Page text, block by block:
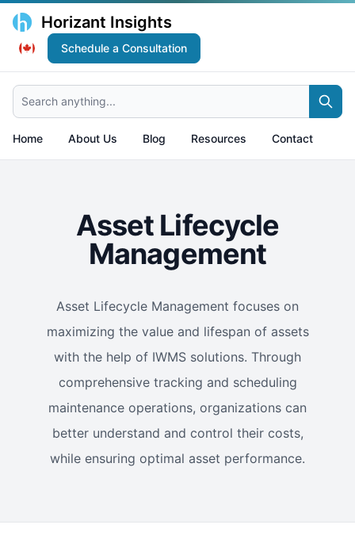
Horizant Insights
Schedule a Consultation
Search anything...
Home About Us Blog Resources Contact
Asset Lifecycle
Management
Asset Lifecycle Management focuses on
maximizing the value and lifespan of assets
with the help of IWMS solutions. Through
comprehensive tracking and scheduling
maintenance operations, organizations can
better understand and control their costs,
while ensuring optimal asset performance.